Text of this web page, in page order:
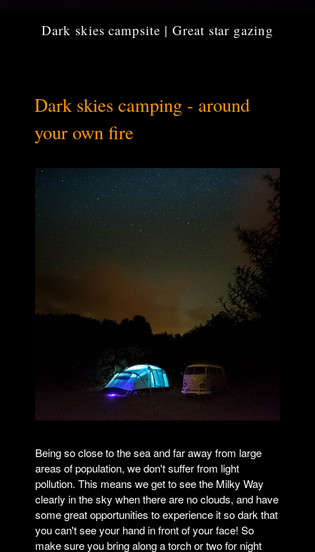
Dark skies campsite | Great star gazing
Dark skies camping - around
your own fire
Being so close to the sea and far away from large
areas of population, we don't suffer from light
pollution. This means we get to see the Milky Way
clearly in the sky when there are no clouds, and have
some great opportunities to experience it so dark that
you can't see your hand in front of your face! So
make sure you bring along a torch or two for night